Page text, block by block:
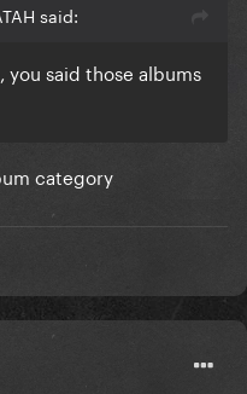
said:
you said those albums
category